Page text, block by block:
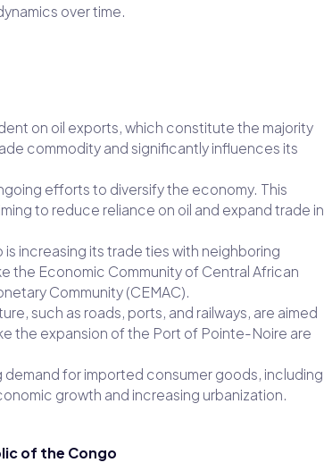
over time.
on oil exports, which constitute the majority
commodity and significantly influences its
efforts to diversify the economy. This
to reduce reliance on oil and expand trade in
increasing its trade ties with neighboring
the Economic Community of Central African
Community (CEMAC).
such as roads, ports, and railways, are aimed
the expansion of the Port of Pointe-Noire are
demand for imported consumer goods, including
growth and increasing urbanization.
of the Congo